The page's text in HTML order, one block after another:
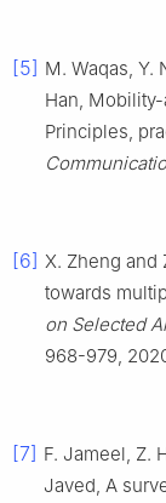
[5] M. Waqas, Y.
Han,
Principles,
[6] X. Zheng and
towards
on Selected
968-979,
[7] F. Jameel, Z.
Javed, A